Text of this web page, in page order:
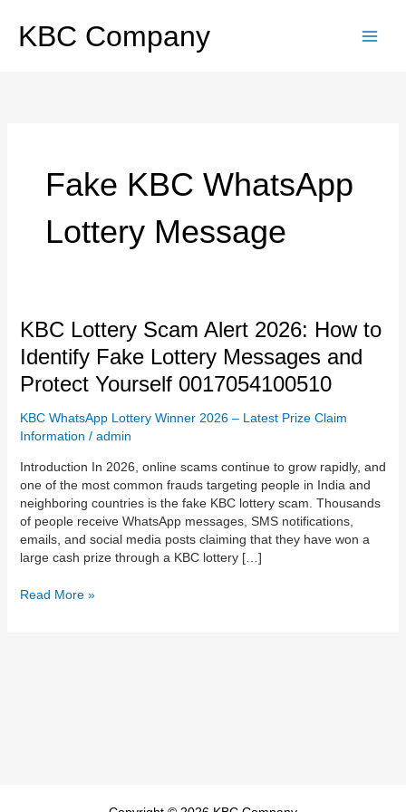
contentKBC Company
Fake KBC WhatsApp
Lottery Message
KBC Lottery Scam Alert 2026: How to
Identify Fake Lottery Messages and
Protect Yourself 0017054100510
KBC WhatsApp Lottery Winner 2026 – Latest Prize Claim
Information / admin
Introduction In 2026, online scams continue to grow rapidly, and
one of the most common frauds targeting people in India and
neighboring countries is the fake KBC lottery scam. Thousands
of people receive WhatsApp messages, SMS notifications,
emails, and social media posts claiming that they have won a
large cash prize through a KBC lottery […]
KBC
Scam
Alert
How
to
Fake
Lottery
Messages
and
Protect
Yourself
Read More »